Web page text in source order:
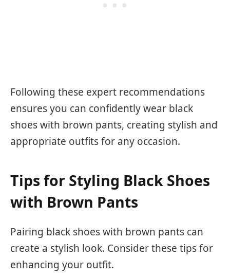
Following these expert recommendations
ensures you can confidently wear black
shoes with brown pants, creating stylish and
appropriate outfits for any occasion.
Tips for Styling Black Shoes
with Brown Pants
Pairing black shoes with brown pants can
create a stylish look. Consider these tips for
enhancing your outfit.